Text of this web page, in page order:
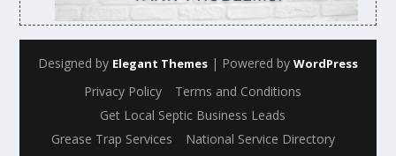
Designed by Elegant Themes| Powered by WordPress
Privacy Policy
Terms and Conditions
Get Local Septic Business Leads
Grease Trap Services
National Service Directory